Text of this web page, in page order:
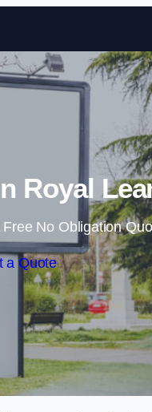
Royal
No Obligation
a Quote